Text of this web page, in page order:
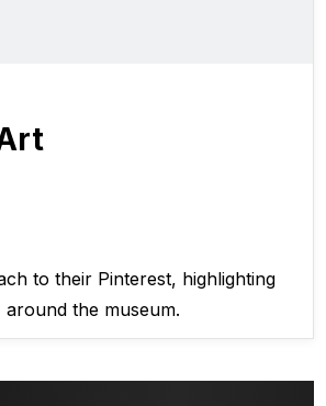
to their Pinterest, highlighting
the museum.